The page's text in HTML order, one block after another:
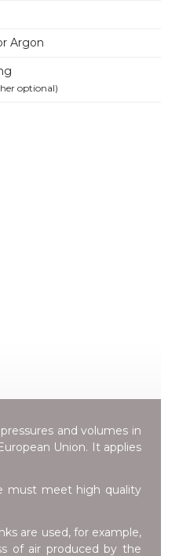
Argon
optional)
and volumes in
Union. It applies
must meet high quality
are used, for example,
of air produced by the